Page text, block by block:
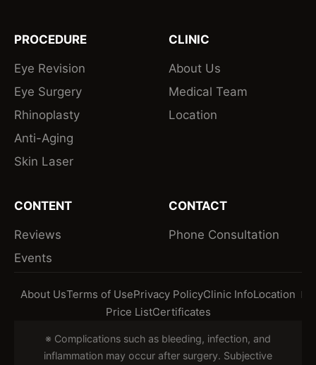
PROCEDURE
Eye Revision
Eye Surgery
Rhinoplasty
Anti-Aging
Skin Laser
CLINIC
About Us
Medical Team
Location
CONTENT
Reviews
Events
CONTACT
Phone Consultation
About UsTerms of UsePrivacy PolicyClinic InfoLocation
Price ListCertificates
※ Complications such as bleeding, infection, and
inflammation may occur after surgery. Subjective